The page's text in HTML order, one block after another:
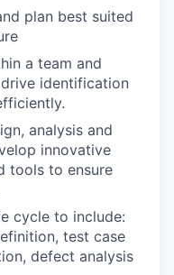
plan best suited
a team and
identification
analysis and
innovative
tools to ensure
cycle to include:
test case
defect analysis